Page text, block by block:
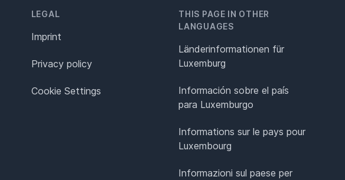
LEGAL
Imprint
Privacy policy
Cookie Settings
THIS PAGE IN OTHER
LANGUAGES
Länderinformationen für
Luxemburg
Información sobre el país
para Luxemburgo
Informations sur le pays pour
Luxembourg
Informazioni sul paese per